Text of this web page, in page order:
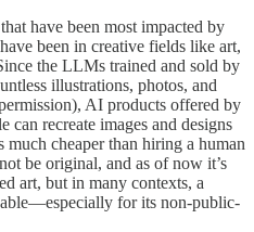
have been most impacted by
been in creative fields like art,
the LLMs trained and sold by
illustrations, photos, and
AI products offered by
recreate images and designs
much cheaper than hiring a human
be original, and as of now it’s
art, but in many contexts, a
for its non-public-